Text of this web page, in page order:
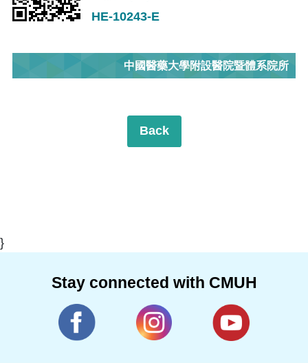
HE-10243-E
中國醫藥大學附設醫院暨體系院所
Back
}
Stay connected with CMUH